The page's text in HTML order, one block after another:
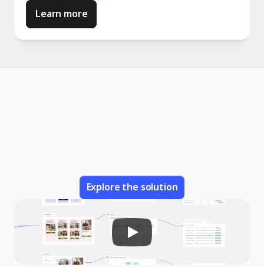
Learn more
Explore the solution